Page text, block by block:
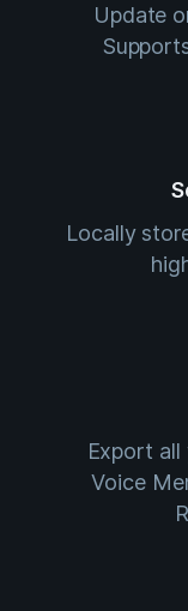
Update
Locally
Export
Voice